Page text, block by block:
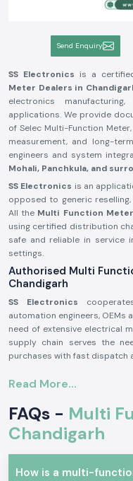
Send Enquiry
SS Electronics is a
Meter Dealers in
electronics
applications. We provide
of Selec Multi-Function
measurement, and long-
engineers and system
Mohali, Panchkula, and
SS Electronics is an
opposed to generic
All the Multi Function
using certified distribution
safe and reliable in service
settings.
Authorised Multi
Chandigarh
SS Electronics
automation engineers, OEMs
need of extensive electrical
supply chain serves the
purchases with fast dispatch
Eliminates false electrical
Assures complete
the industry.
Sourcing information and
Multi Function Meter
Read More...
FAQs - Multi
Chandigarh
How is a multi-